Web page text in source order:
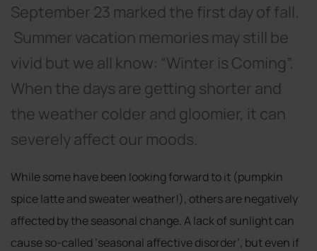
September 23 marked the first day of fall.
Summer vacation memories may still be
vivid but we all know: “Winter is Coming”.
When the days are getting shorter and
the weather colder and gloomier, it can
severely affect our moods.
While some have been looking forward to it (pumpkin
spice latte and sweater weather!), others are negatively
affected by the seasonal change. A lack of sunlight can
cause so-called ‘seasonal affective disorder’, but even if